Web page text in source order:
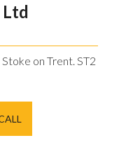
on Trent. ST2